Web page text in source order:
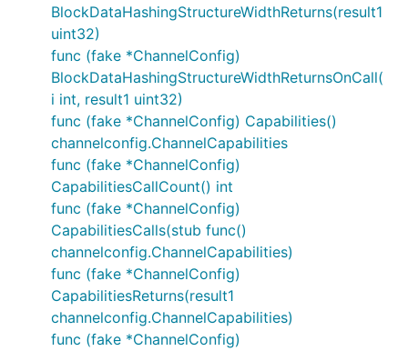
BlockDataHashingStructureWidthReturns(result1
uint32)
func (fake *ChannelConfig)
BlockDataHashingStructureWidthReturnsOnCall(
i int, result1 uint32)
func (fake *ChannelConfig) Capabilities()
channelconfig.ChannelCapabilities
func (fake *ChannelConfig)
CapabilitiesCallCount() int
func (fake *ChannelConfig)
CapabilitiesCalls(stub func()
channelconfig.ChannelCapabilities)
func (fake *ChannelConfig)
CapabilitiesReturns(result1
channelconfig.ChannelCapabilities)
func (fake *ChannelConfig)